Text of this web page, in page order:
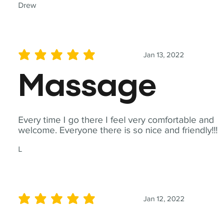
Drew
Every time I go there I feel very comfortable and
welcome. Everyone there is so nice and friendly!!!
L
Jan 13, 2022
average rating is 5 out of 5
Massage
Jan 12, 2022
average rating is 5 out of 5